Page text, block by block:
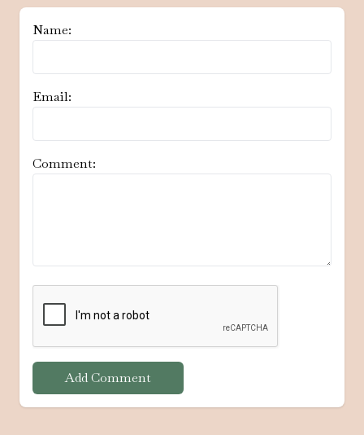
Name:
Email:
Comment:
Add Comment